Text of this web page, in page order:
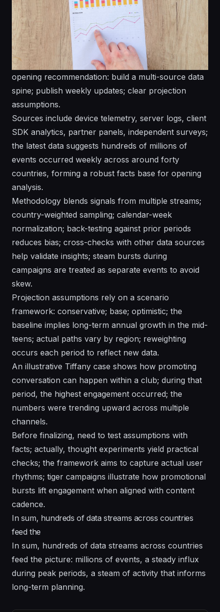
opening recommendation: build a multi-source data
spine; publish weekly updates; clear projection
assumptions.
Sources include device telemetry, server logs, client
SDK analytics, partner panels, independent surveys;
the latest data suggests hundreds of millions of
events occurred weekly across around forty
countries, forming a robust facts base for opening
analysis.
Methodology blends signals from multiple streams;
country-weighted sampling; calendar-week
normalization; back-testing against prior periods
reduces bias; cross-checks with other data sources
help validate insights; steam bursts during
campaigns are treated as separate events to avoid
skew.
Projection assumptions rely on a scenario
framework: conservative; base; optimistic; the
baseline implies long-term annual growth in the mid-
teens; actual paths vary by region; reweighting
occurs each period to reflect new data.
An illustrative Tiffany case shows how promoting
conversation can happen within a club; during that
period, the highest engagement occurred; the
numbers were trending upward across multiple
channels.
Before finalizing, need to test assumptions with
facts; actually, thought experiments yield practical
checks; the framework aims to capture actual user
rhythms; tiger campaigns illustrate how promotional
bursts lift engagement when aligned with content
cadence.
In sum, hundreds of data streams across countries
feed the
In sum, hundreds of data streams across countries
feed the picture: millions of events, a steady influx
during peak periods, a steam of activity that informs
long-term planning.